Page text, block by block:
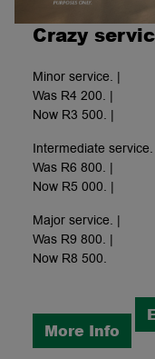
Crazy
Minor service. |
Was R4 200. |
Now R3 500. |
Intermediate
Was R6 800. |
Now R5 000. |
Major service. |
Was R9 800. |
Now R8 500.
More Info